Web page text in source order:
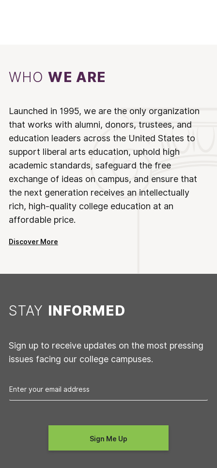
WHOWE ARE
Launched in 1995, we are the only organization
that works with alumni, donors, trustees, and
education leaders across the United States to
support liberal arts education, uphold high
academic standards, safeguard the free
exchange of ideas on campus, and ensure that
the next generation receives an intellectually
rich, high-quality college education at an
affordable price.
Discover More
STAY INFORMED
Sign up to receive updates on the most pressing
issues facing our college campuses.